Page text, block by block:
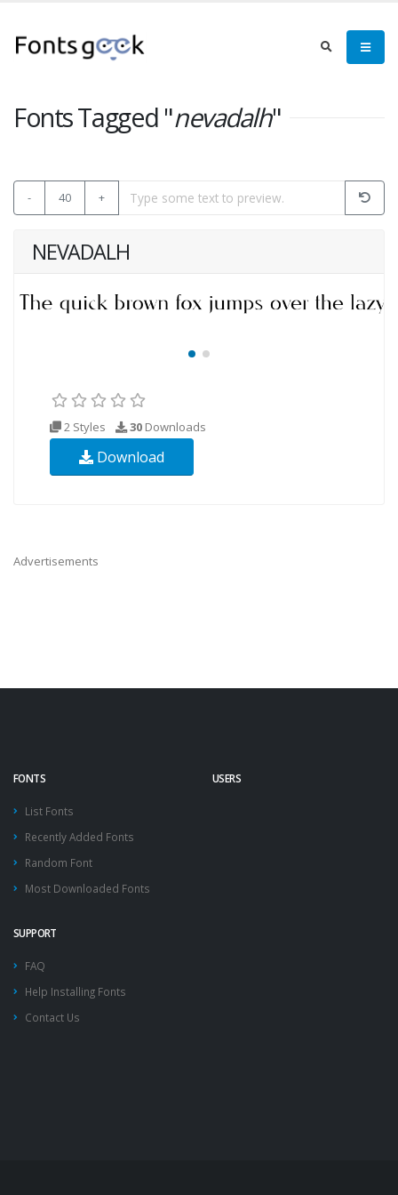
Fonts Tagged "nevadalh"
- 40 +
NEVADALH
2 Styles 30 Downloads
Download
Advertisements
FONTS
List Fonts
Recently Added Fonts
Random Font
Most Downloaded Fonts
USERS
SUPPORT
FAQ
Help Installing Fonts
Contact Us